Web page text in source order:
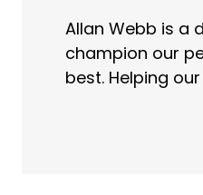
Allan Webb is a
champion our
best. Helping